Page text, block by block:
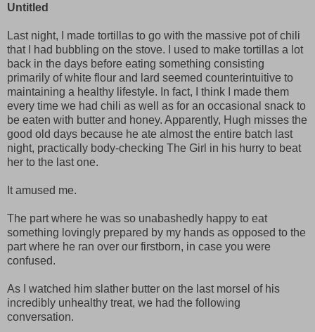
Untitled
Last night, I made tortillas to go with the massive pot of chili
that I had bubbling on the stove. I used to make tortillas a lot
back in the days before eating something consisting
primarily of white flour and lard seemed counterintuitive to
maintaining a healthy lifestyle. In fact, I think I made them
every time we had chili as well as for an occasional snack to
be eaten with butter and honey. Apparently, Hugh misses the
good old days because he ate almost the entire batch last
night, practically body-checking The Girl in his hurry to beat
her to the last one.
It amused me.
The part where he was so unabashedly happy to eat
something lovingly prepared by my hands as opposed to the
part where he ran over our firstborn, in case you were
confused.
As I watched him slather butter on the last morsel of his
incredibly unhealthy treat, we had the following
conversation.